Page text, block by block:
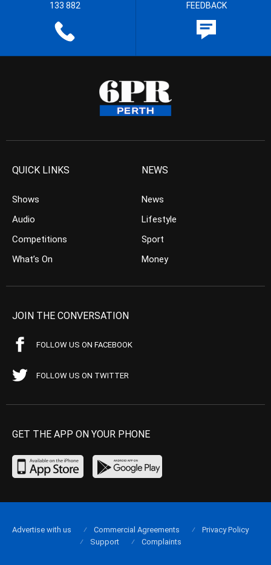
133 882 FEEDBACK
QUICK LINKS
Shows
Audio
Competitions
What’s On
NEWS
News
Lifestyle
Sport
Money
JOIN THE CONVERSATION
FOLLOW US ON FACEBOOK
FOLLOW US ON TWITTER
GET THE APP ON YOUR PHONE
Advertise with us Commercial Agreements
Privacy Policy
Support
Complaints